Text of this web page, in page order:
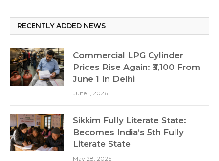
RECENTLY ADDED NEWS
Commercial LPG Cylinder
Prices Rise Again: ₹3,100 From
June 1 In Delhi
June 1, 2026
Sikkim Fully Literate State:
Becomes India’s 5th Fully
Literate State
May 28, 2026